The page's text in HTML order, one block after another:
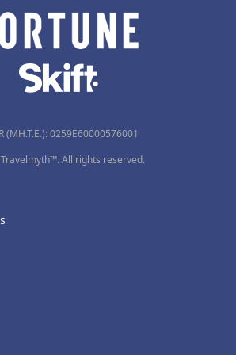
(MH.T.E.): 0259Ε60000576001
All rights reserved.